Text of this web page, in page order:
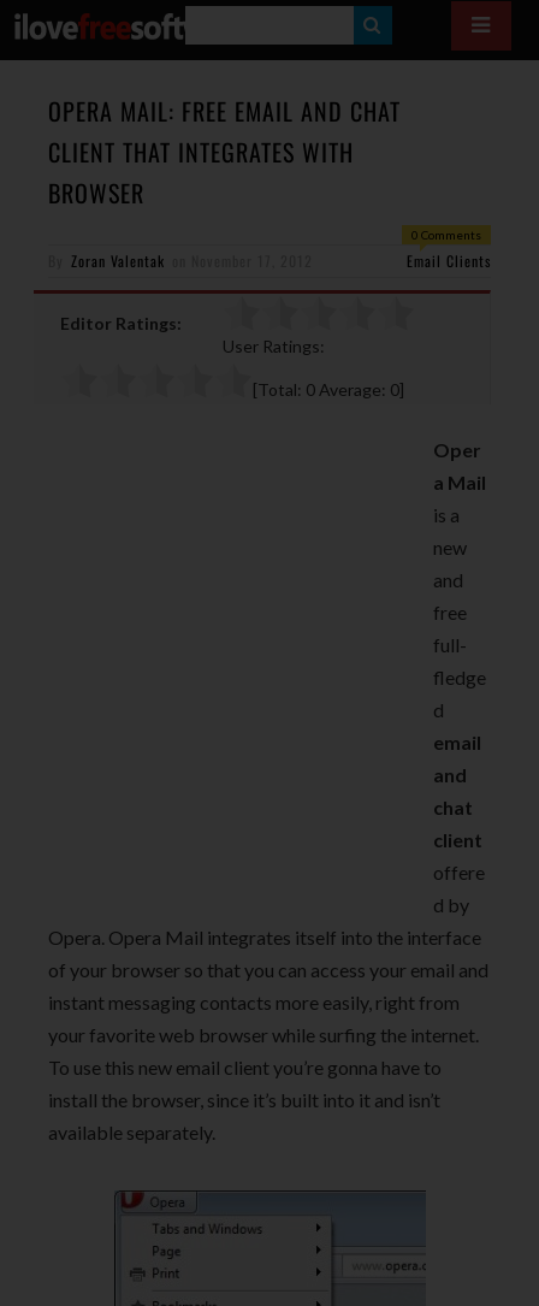
E
A
OPERA MAIL: FREE EMAIL AND CHAT
CLIENT THAT INTEGRATES WITH
BROWSER
0 Comments
Zoran Valentak Email Clients
Editor Ratings:
User Ratings:
[Total: 0 Average: 0]
Oper
a Mail
is a
new
and
free
full-
fledge
d
email
and
chat
client
offere
d by
Opera. Opera Mail integrates itself into the interface
of your browser so that you can access your email and
instant messaging contacts more easily, right from
your favorite web browser while surfing the internet.
To use this new email client you’re gonna have to
install the browser, since it’s built into it and isn’t
available separately.